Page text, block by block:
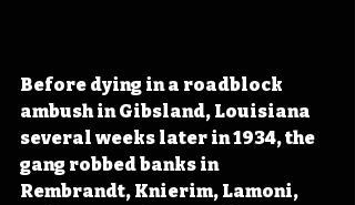
Before dying in a roadblock
ambush in Gibsland, Louisiana
several weeks later in 1934, the
gang robbed banks in
Rembrandt, Knierim, Lamoni,